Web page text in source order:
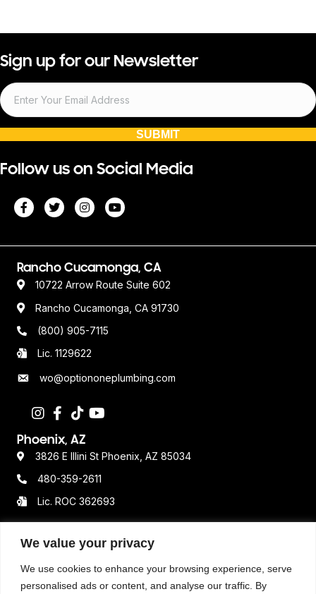
We value your privacy
We use cookies to enhance your browsing experience, serve
personalised ads or content, and analyse our traffic. By
Sign up for our Newsletter
SUBMIT
Follow us on Social Media
Rancho Cucamonga, CA
10722 Arrow Route Suite 602
Rancho Cucamonga, CA 91730
(800) 905-7115
Lic. 1129622
wo@optiononeplumbing.com
Phoenix, AZ
3826 E Illini St Phoenix, AZ 85034
480-359-2611
Lic. ROC 362693
Resources
Terms & Conditions